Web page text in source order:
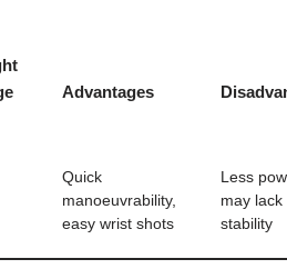
Advantages
Quick
manoeuvrability,
easy wrist shots
Less
may lack
stability